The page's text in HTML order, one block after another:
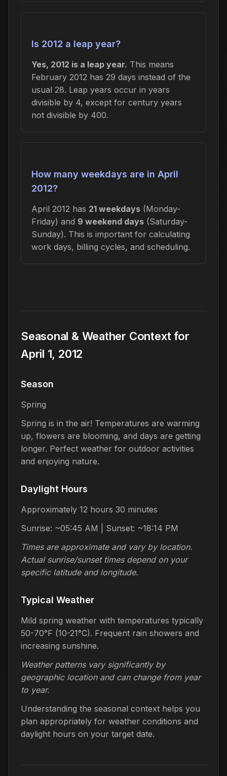
Is 2012 a leap year?
Yes, 2012 is a leap year. This means
February 2012 has 29 days instead of the
usual 28. Leap years occur in years
divisible by 4, except for century years
not divisible by 400.
How many weekdays are in April
2012?
April 2012 has 21 weekdays (Monday-
Friday) and 9 weekend days (Saturday-
Sunday). This is important for calculating
work days, billing cycles, and scheduling.
Seasonal & Weather Context for
April 1, 2012
Season
Spring
Spring is in the air! Temperatures are warming
up, flowers are blooming, and days are getting
longer. Perfect weather for outdoor activities
and enjoying nature.
Daylight Hours
Approximately 12 hours 30 minutes
Sunrise: ~05:45 AM | Sunset: ~18:14 PM
Times are approximate and vary by location.
Actual sunrise/sunset times depend on your
specific latitude and longitude.
Typical Weather
Mild spring weather with temperatures typically
50-70°F (10-21°C). Frequent rain showers and
increasing sunshine.
Weather patterns vary significantly by
geographic location and can change from year
to year.
Understanding the seasonal context helps you
plan appropriately for weather conditions and
daylight hours on your target date.